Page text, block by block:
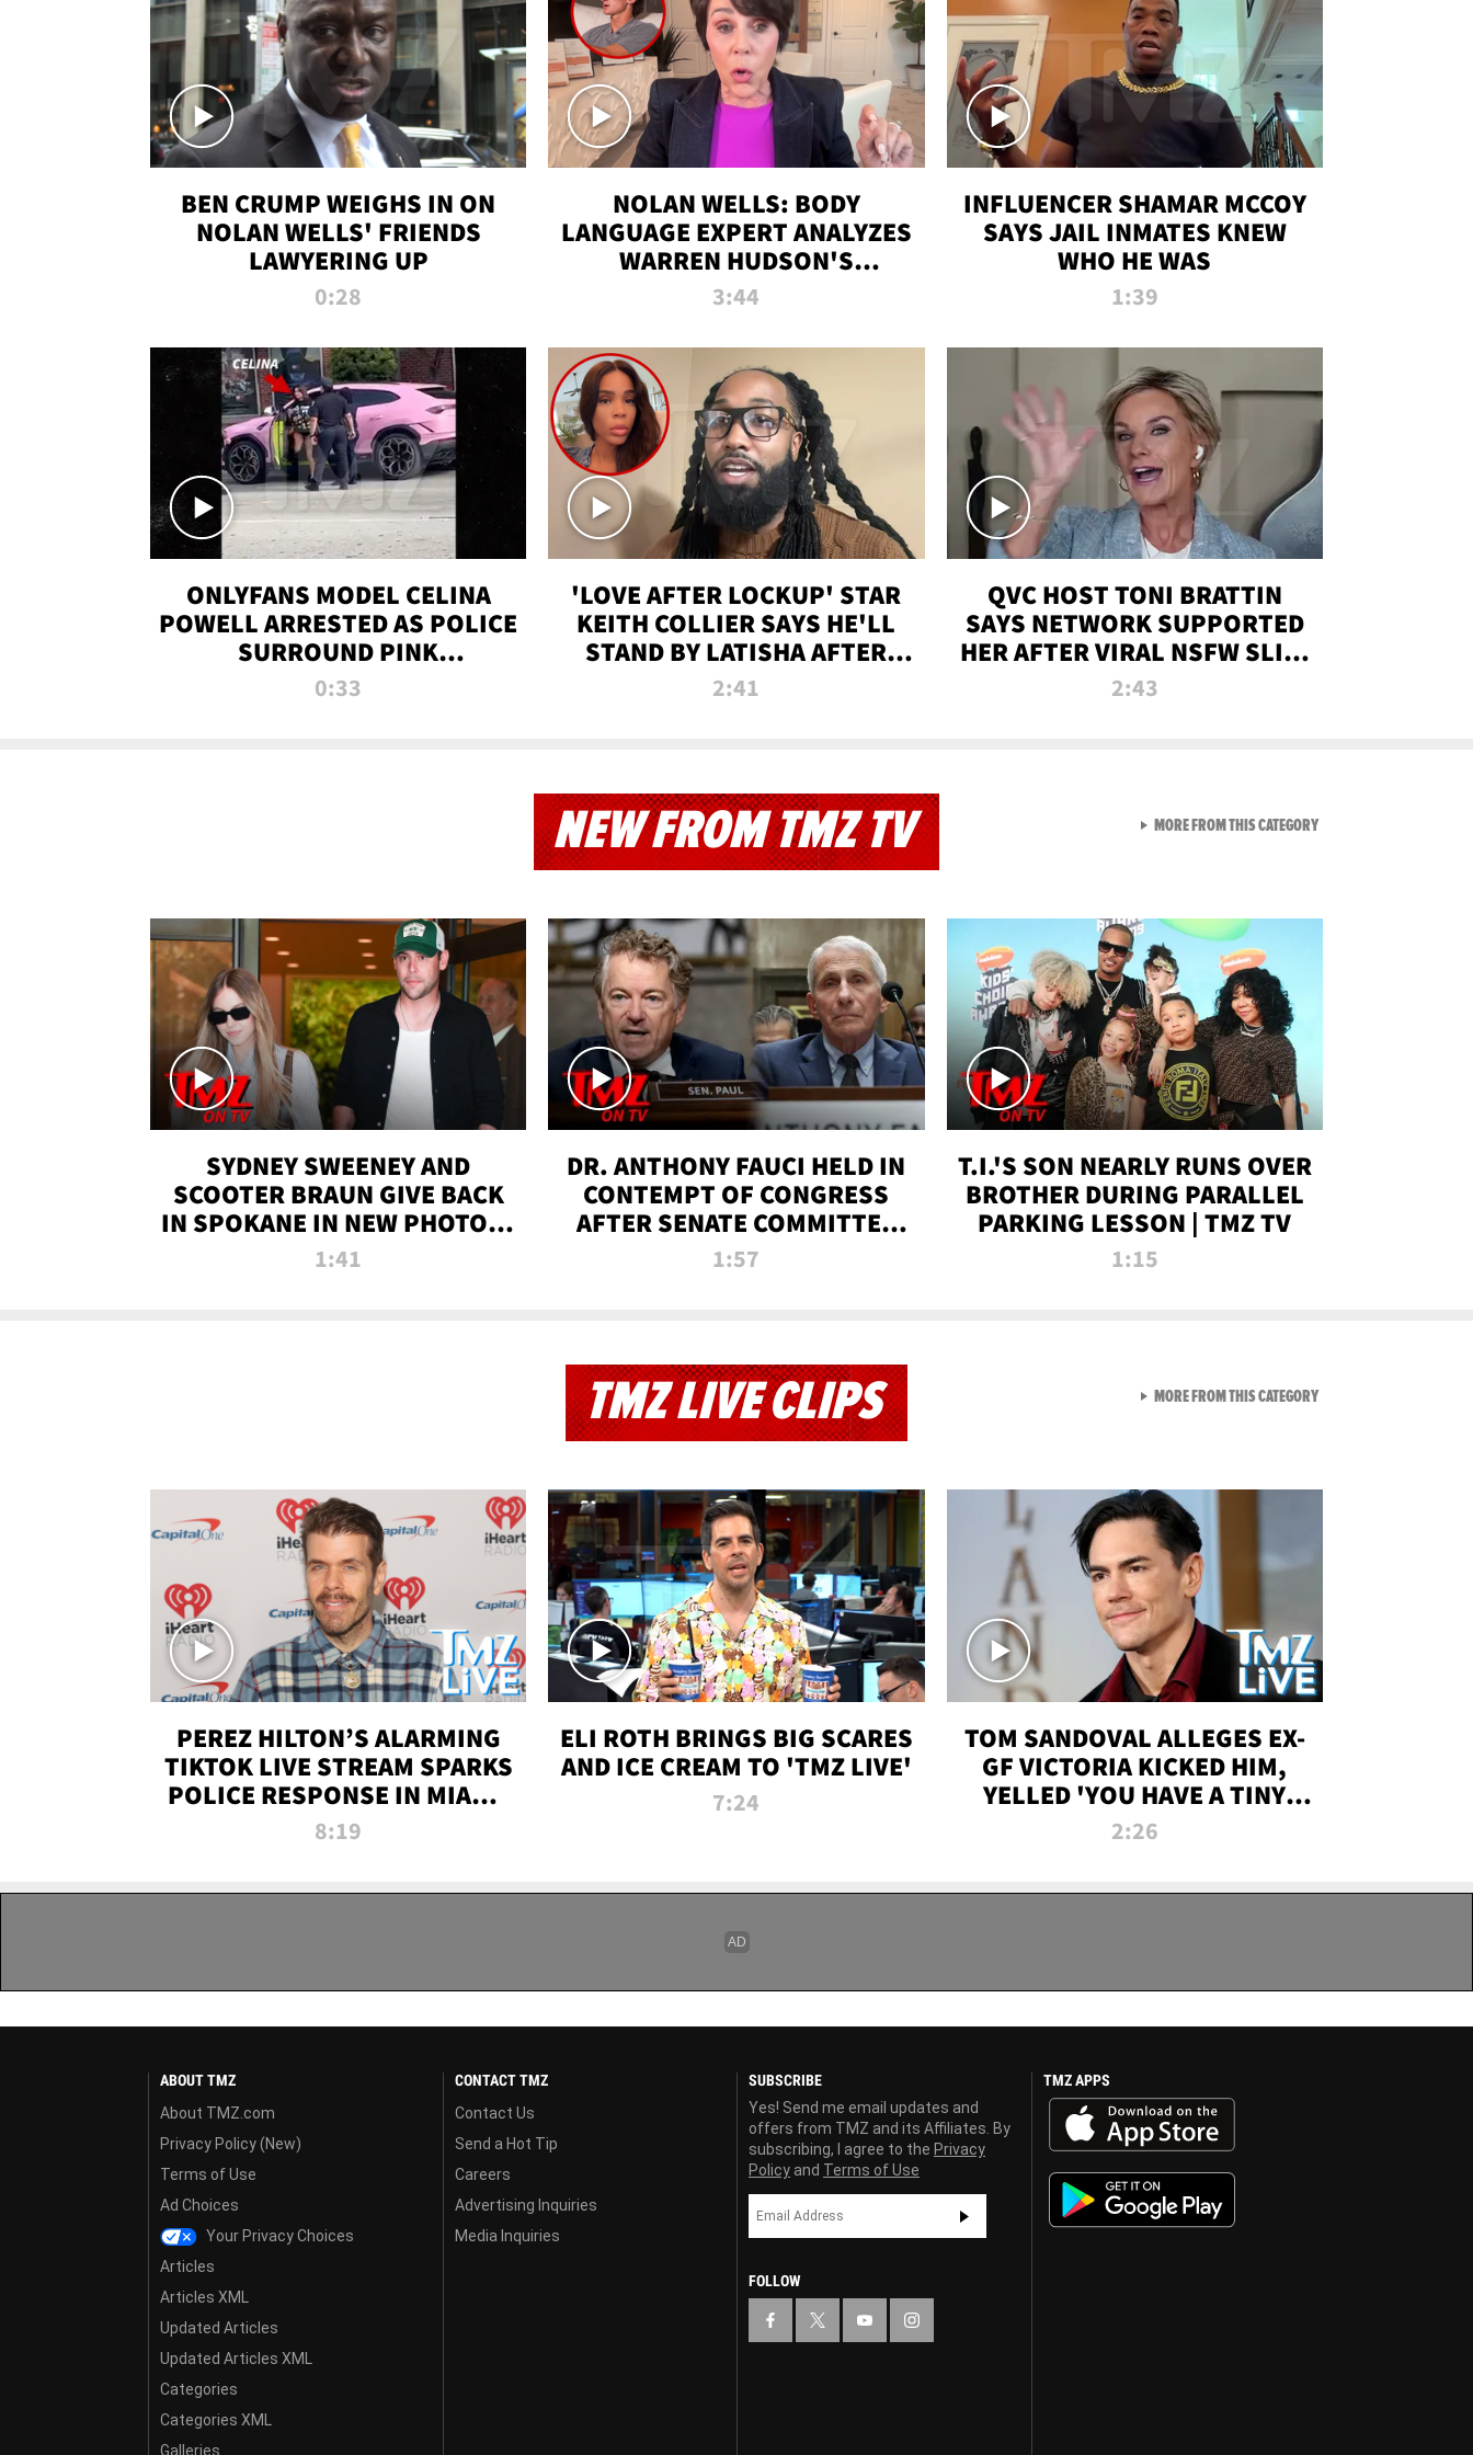
BEN CRUMP WEIGHS IN ON
NOLAN WELLS' FRIENDS
LAWYERING UP
0:28
NOLAN WELLS: BODY
LANGUAGE EXPERT ANALYZES
WARREN HUDSON'S
INTERVIEW
3:44
INFLUENCER SHAMAR MCCOY
SAYS JAIL INMATES KNEW
WHO HE WAS
1:39
ONLYFANS MODEL CELINA
POWELL ARRESTED AS POLICE
SURROUND PINK
LAMBORGHINI
0:33
'LOVE AFTER LOCKUP' STAR
KEITH COLLIER SAYS HE'LL
STAND BY LATISHA AFTER
PRISON SENTENCE
2:41
QVC HOST TONI BRATTIN
SAYS NETWORK SUPPORTED
HER AFTER VIRAL NSFW SLIP-
UP
2:43
NEW FROM TMZ TV
SYDNEY SWEENEY AND
SCOOTER BRAUN GIVE BACK
IN SPOKANE IN NEW PHOTOS |
TMZ TV
1:41
DR. ANTHONY FAUCI HELD IN
CONTEMPT OF CONGRESS
AFTER SENATE COMMITTEE
VOTE | TMZ TV
1:57
T.I.'S SON NEARLY RUNS OVER
BROTHER DURING PARALLEL
PARKING LESSON | TMZ TV
1:15
MORE FROM THIS CATEGORYVIEW ALL FROM NEW
TMZ LIVE CLIPS
PEREZ HILTON’S ALARMING
TIKTOK LIVE STREAM SPARKS
POLICE RESPONSE IN MIAMI-
DADE | TMZ LIVE
8:19
ELI ROTH BRINGS BIG SCARES
AND ICE CREAM TO 'TMZ LIVE'
7:24
TOM SANDOVAL ALLEGES EX-
GF VICTORIA KICKED HIM,
YELLED 'YOU HAVE A TINY
PENIS' DURING ATTACK | TMZ
2:26
MORE FROM THIS CATEGORYVIEW ALL FROM TMZ LIVE
ABOUT TMZ
About TMZ.com
Privacy Policy (New)
Terms of Use
Ad Choices
Your Privacy Choices
Articles
Articles XML
Updated Articles
Updated Articles XML
Categories
Categories XML
Galleries
CONTACT TMZ
Contact Us
Send a Hot Tip
Careers
Advertising Inquiries
Media Inquiries
SUBSCRIBE
Yes! Send me email updates and
offers from TMZ and its Affiliates. By
subscribing, I agree to the Privacy
Policy and Terms of Use
FOLLOW
TMZ APPS